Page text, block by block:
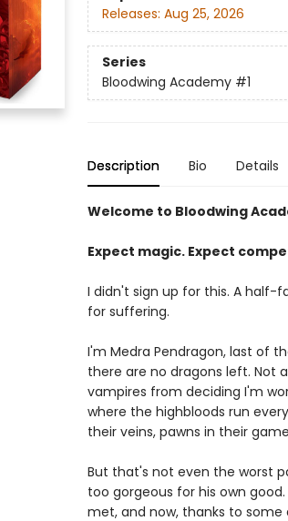
Releases: Aug 25, 2026
Series
Bloodwing Academy #1
Description Bio Details
Welcome to Bloodwing
Expect magic. Expect
I didn't sign up for this. A half-
for suffering.
I'm Medra Pendragon, last of
there are no dragons left. Not
vampires from deciding I'm
where the highbloods run
their veins, pawns in their
But that's not even the worst
too gorgeous for his own
met, and now, thanks to some